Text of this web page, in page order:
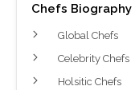
Chefs Biography
Global Chefs
Celebrity Chefs
Holsitic Chefs